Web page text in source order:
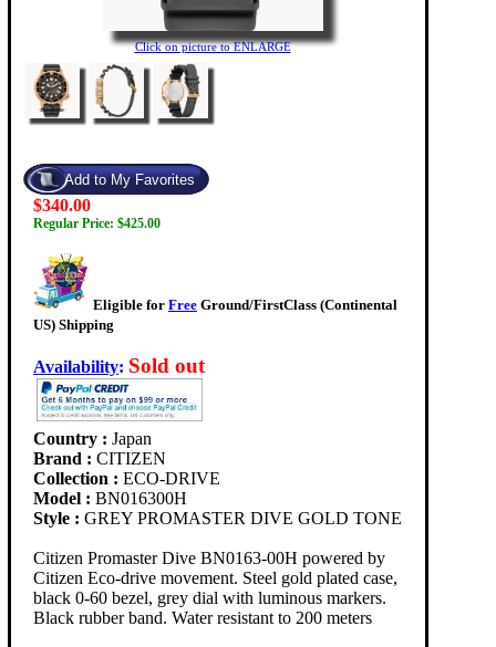
Click on picture to ENLARGE
$340.00
Regular Price: $425.00
Eligible for Free Ground/FirstClass (Continental
US) Shipping
Availability: Sold out
Country : Japan
Brand : CITIZEN
Collection : ECO-DRIVE
Model : BN016300H
Style : GREY PROMASTER DIVE GOLD TONE
Citizen Promaster Dive BN0163-00H powered by
Citizen Eco-drive movement. Steel gold plated case,
black 0-60 bezel, grey dial with luminous markers.
Black rubber band. Water resistant to 200 meters